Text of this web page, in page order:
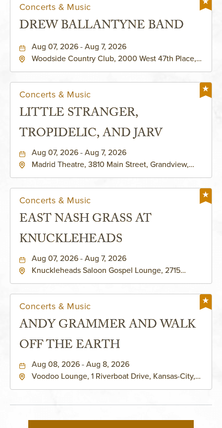
Concerts & Music
DREW BALLANTYNE BAND
Aug 07, 2026 - Aug 7, 2026
Woodside Country Club, 2000 West 47th Place,
Concerts & Music
LITTLE STRANGER,
TROPIDELIC, AND JARV
Aug 07, 2026 - Aug 7, 2026
Madrid Theatre, 3810 Main Street, Grandview,
Concerts & Music
EAST NASH GRASS AT
KNUCKLEHEADS
Aug 07, 2026 - Aug 7, 2026
Knuckleheads Saloon Gospel Lounge, 2715
Concerts & Music
ANDY GRAMMER AND WALK
OFF THE EARTH
Aug 08, 2026 - Aug 8, 2026
Voodoo Lounge, 1 Riverboat Drive, Kansas-City,